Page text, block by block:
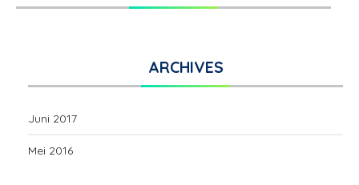
ARCHIVES
Juni 2017
Mei 2016